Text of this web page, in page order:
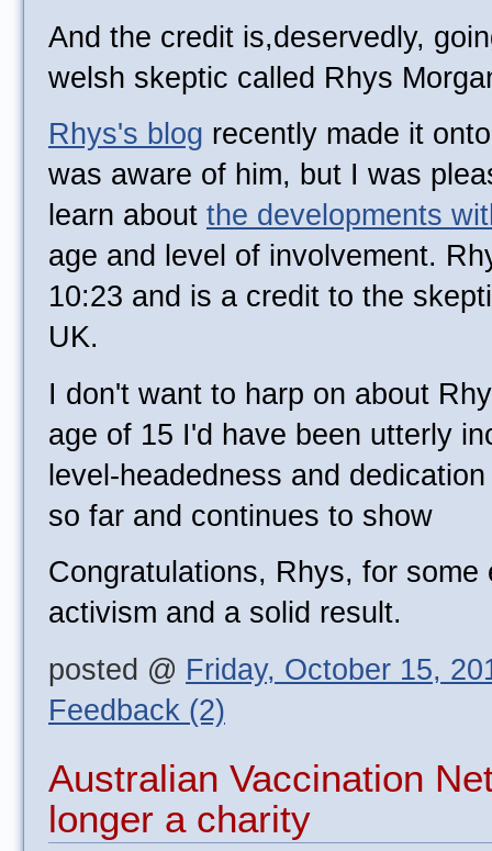
And the credit is,deservedly,
welsh skeptic called Rhys
Rhys's blog recently made it
was aware of him, but I was
learn about the developments
age and level of involvement.
10:23 and is a credit to the
UK.
I don't want to harp on about
age of 15 I'd have been utterly
level-headedness and
so far and continues to show
Congratulations, Rhys, for some
activism and a solid result.
posted @ Friday, October 15,
Feedback (2)
Australian Vaccination
longer a charity